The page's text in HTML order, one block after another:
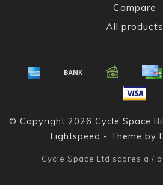
Compare
All products
© Copyright 2026 Cycle Space
Lightspeed - Theme by
Cycle Space Ltd scores a /